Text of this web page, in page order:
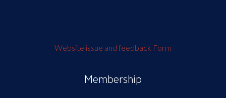
Website issue and feedback Form
Membership